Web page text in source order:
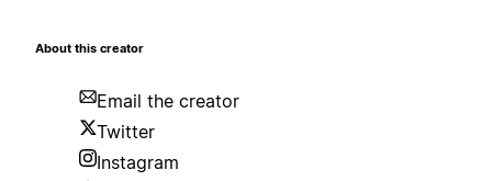
About this creator
Email the creator
Twitter
Instagram